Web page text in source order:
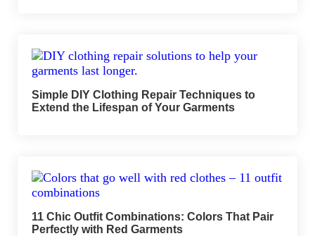
Simple DIY Clothing Repair Techniques to
Extend the Lifespan of Your Garments
11 Chic Outfit Combinations: Colors That Pair
Perfectly with Red Garments